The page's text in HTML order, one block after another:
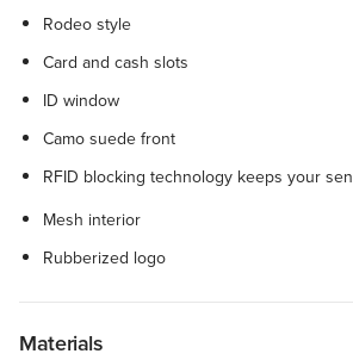
Rodeo style
Card and cash slots
ID window
Camo suede front
RFID blocking technology keeps your
Mesh interior
Rubberized logo
Materials